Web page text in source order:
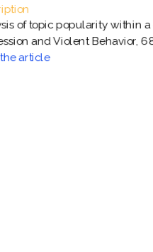
of topic popularity within
and Violent Behavior,
article